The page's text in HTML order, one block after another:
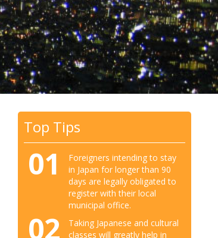
Top Tips
01
Foreigners intending to stay
in Japan for longer than 90
days are legally obligated to
register with their local
municipal office.
02
Taking Japanese and cultural
classes will greatly help in